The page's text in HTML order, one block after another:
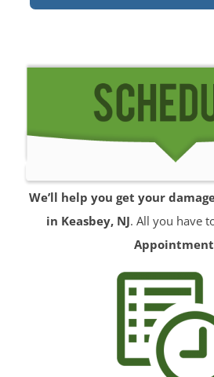
We’ll help you get your
in Keasbey, NJ. All you have
Appointment